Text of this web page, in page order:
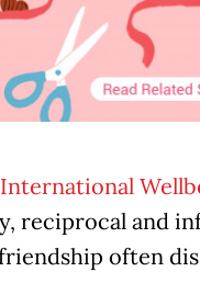
International
reciprocal and
often